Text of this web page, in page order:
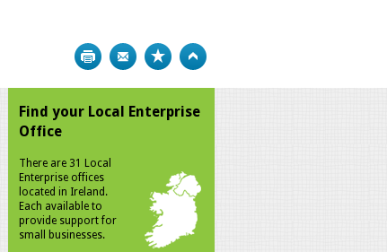
Print Bookmark
Find your Local Enterprise
Office
There are 31 Local
Enterprise offices
located in Ireland.
Each available to
provide support for
small businesses.